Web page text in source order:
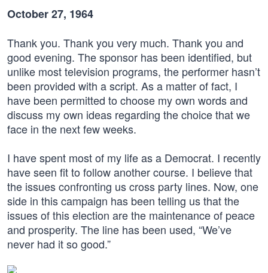
October 27, 1964
Thank you. Thank you very much. Thank you and
good evening. The sponsor has been identified, but
unlike most television programs, the performer hasn’t
been provided with a script. As a matter of fact, I
have been permitted to choose my own words and
discuss my own ideas regarding the choice that we
face in the next few weeks.
I have spent most of my life as a Democrat. I recently
have seen fit to follow another course. I believe that
the issues confronting us cross party lines. Now, one
side in this campaign has been telling us that the
issues of this election are the maintenance of peace
and prosperity. The line has been used, “We’ve
never had it so good.”